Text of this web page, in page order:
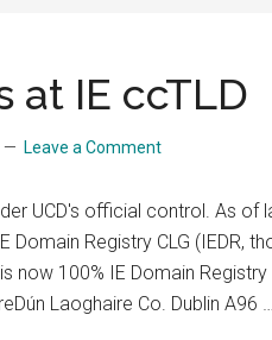
at IE ccTLD
Leave a Comment
UCD's official control. As
Domain Registry CLG (IEDR,
now 100% IE Domain
Laoghaire Co. Dublin A96 …